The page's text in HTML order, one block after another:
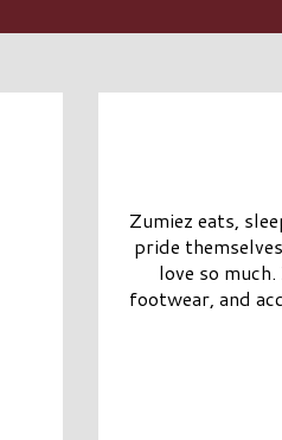
Zumiez eats,
pride
love so
footwear, and